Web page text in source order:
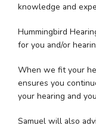
knowledge and
Hummingbird
for you and/or
When we fit your
ensures you
your hearing and
Samuel will also